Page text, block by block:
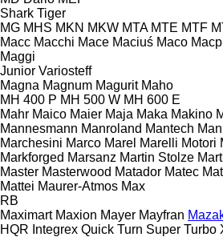
Shark Tiger
MG MHS MKN MKW MTA MTE MTF
Macc Macchi Mace Maciuś Maco
Maggi
Junior Variosteff
Magna Magnum Magurit Maho
MH 400 P MH 500 W MH 600 E
Mahr Maico Maier Maja Maka Makino
Mannesmann Manroland Mantech
Marchesini Marco Marel Marelli Motori
Markforged Marsanz Martin Stolze
Master Masterwood Matador Matec
Mattei Maurer-Atmos Max
RB
Maximart Maxion Mayer Mayfran
HQR Integrex Quick Turn Super Turbo